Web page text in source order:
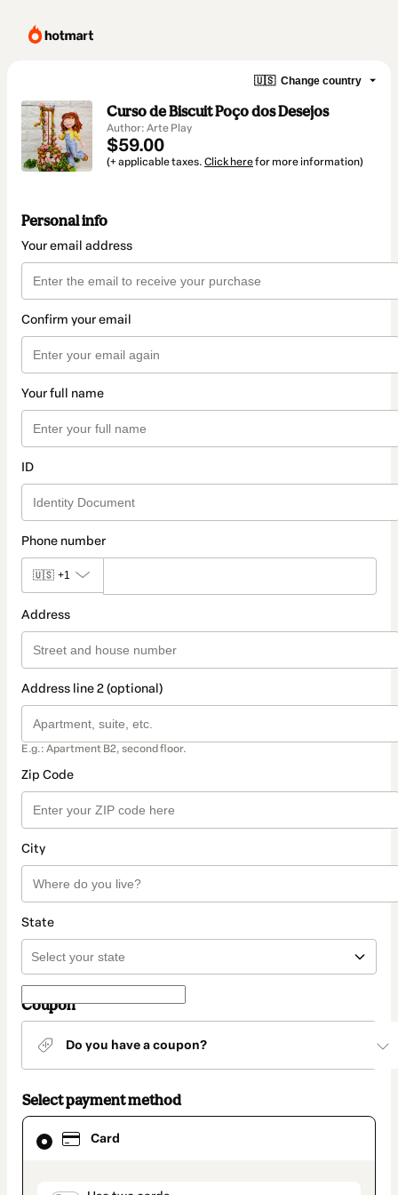
🇺🇸 Change country
Curso de Biscuit Poço dos Desejos
Author: Arte Play
$59.00
(+ applicable taxes. Click herefor more information)
Personal info
Your email address
Confirm your email
Your full name
ID
Phone number
🇺🇸 +1
Address
Address line 2 (optional)
E.g.: Apartment B2, second floor.
Zip Code
City
State
Coupon
Do you have a coupon?
Select payment method
Card
Card
selected